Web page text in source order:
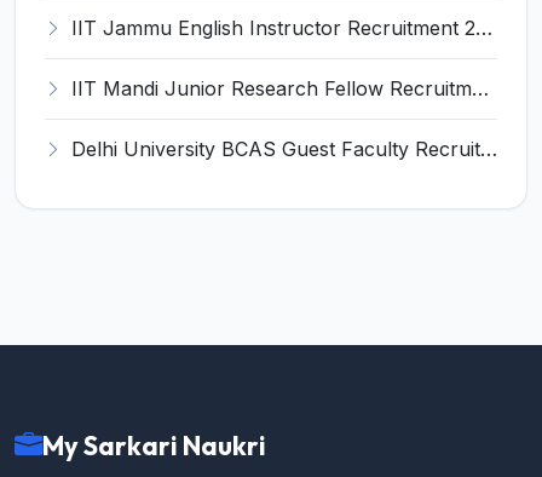
IIT Jammu English Instructor Recruitment 2026 – Apply Online for 1 Post
IIT Mandi Junior Research Fellow Recruitment 2026 – Apply Online for 1 Post
Delhi University BCAS Guest Faculty Recruitment 2026 – Apply Walk-in for Guest Faculty Posts
My Sarkari Naukri